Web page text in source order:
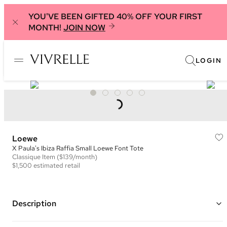
YOU'VE BEEN GIFTED 40% OFF YOUR FIRST
MONTH! JOIN NOW
LOGIN
Loewe
X Paula's Ibiza Raffia Small Loewe Font Tote
Classique Item ($139/month)
$1,500 estimated retail
Description